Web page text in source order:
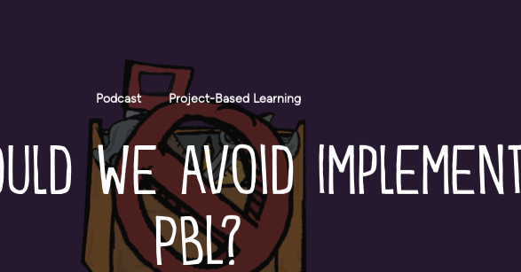
Podcast Project-Based Learning
We Avoid
PBL?